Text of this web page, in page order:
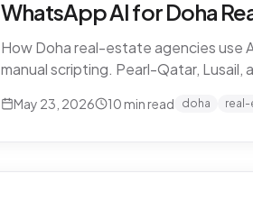
WhatsApp AI for Doha
How Doha real-estate agencies use
manual scripting. Pearl-Qatar, Lusail,
May 23, 2026 10 min read doha